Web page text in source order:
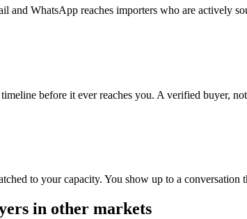
and WhatsApp reaches importers who are actively
before it ever reaches you. A verified buyer,
to your capacity. You show up to a conversation
in other markets